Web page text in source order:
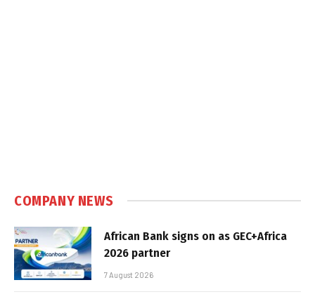
COMPANY NEWS
African Bank signs on as GEC+Africa
2026 partner
7 August 2026